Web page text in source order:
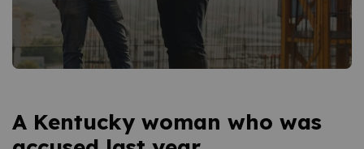
A Kentucky woman who was